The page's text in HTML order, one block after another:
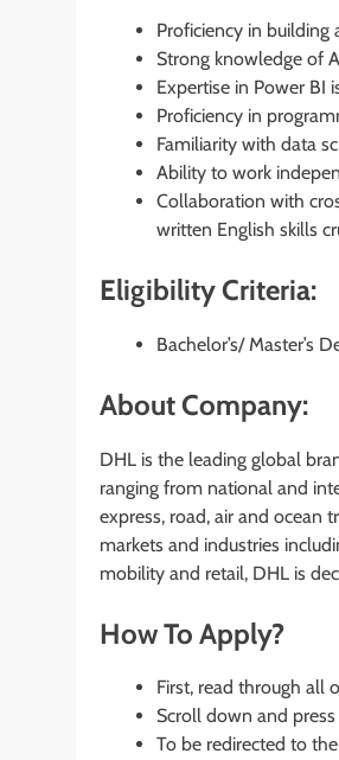
Proficiency in building
Strong knowledge of
Expertise in Power BI
Proficiency in
Familiarity with data
Ability to work
Collaboration with
written English skills
Eligibility Criteria:
Bachelor’s/ Master’s
About Company:
DHL is the leading global
ranging from national and
express, road, air and ocean
markets and industries
mobility and retail, DHL is
How To Apply?
First, read through all
Scroll down and
To be redirected to